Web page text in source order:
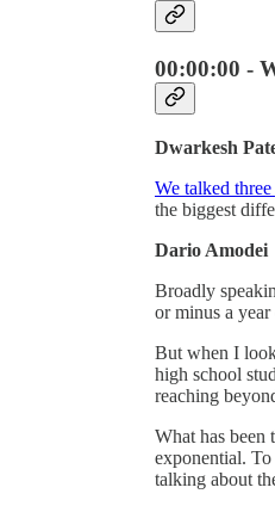
00:00:00 -
Dwarkesh
We talked
the biggest
Dario Amodei
Broadly
or minus a
But when I
high school
reaching
What has been
exponential.
talking about